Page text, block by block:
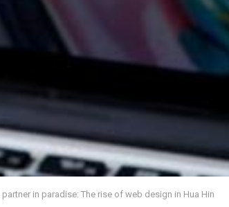
in paradise: The rise of web design in Hua Hin